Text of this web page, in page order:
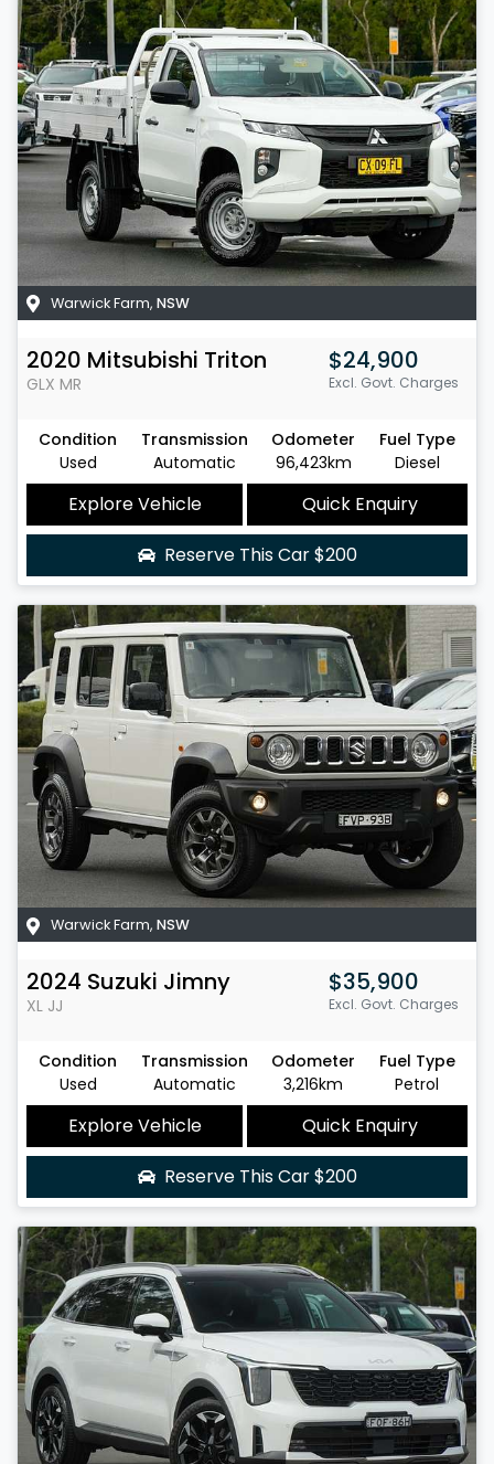
Warwick Farm, NSW
2020 Mitsubishi Triton
GLX MR
$24,900
Excl. Govt. Charges
Condition
Used
Transmission
Automatic
Odometer
96,423km
Fuel Type
Diesel
Explore Vehicle
Quick Enquiry
Reserve This Car$200
Warwick Farm, NSW
2024 Suzuki Jimny
XL JJ
$35,900
Excl. Govt. Charges
Condition
Used
Transmission
Automatic
Odometer
3,216km
Fuel Type
Petrol
Explore Vehicle
Quick Enquiry
Reserve This Car$200